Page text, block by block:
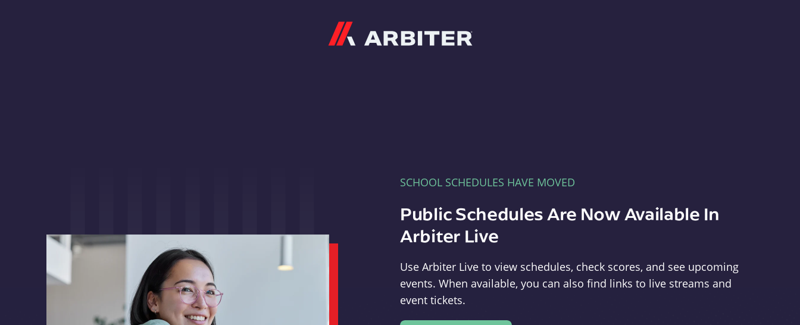
SCHOOL SCHEDULES HAVE MOVED
Public Schedules Are Now Available In
Arbiter Live
Use Arbiter Live to view schedules, check scores, and see upcoming
events. When available, you can also find links to live streams and
event tickets.